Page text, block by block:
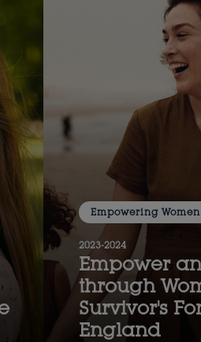
Empowering Women
2023-2024
Empower
through
Survivor's
England